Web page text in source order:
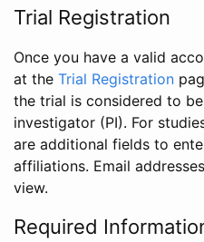
Trial Registration
Once you have a valid
at the Trial Registration
the trial is considered to
investigator (PI). For
are additional fields to
affiliations. Email
view.
Required